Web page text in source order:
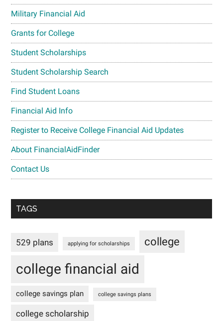
Military Financial Aid
Grants for College
Student Scholarships
Student Scholarship Search
Find Student Loans
Financial Aid Info
Register to Receive College Financial Aid Updates
About FinancialAidFinder
Contact Us
TAGS
529 plans applying for scholarships college
college financial aid
college savings plan college savings plans
college scholarship